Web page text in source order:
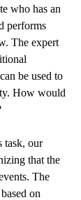
who has an
performs
The expert
be used to
How would
task, our
that the
The
on